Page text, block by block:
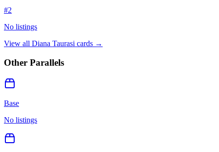
#2
No listings
View all Diana Taurasi cards →
Other Parallels
Base
No listings